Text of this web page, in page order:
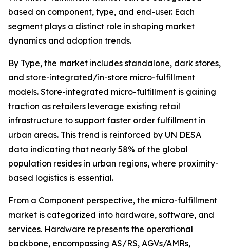
based on component, type, and end-user. Each
segment plays a distinct role in shaping market
dynamics and adoption trends.
By Type, the market includes standalone, dark stores,
and store-integrated/in-store micro-fulfillment
models. Store-integrated micro-fulfillment is gaining
traction as retailers leverage existing retail
infrastructure to support faster order fulfillment in
urban areas. This trend is reinforced by UN DESA
data indicating that nearly 58% of the global
population resides in urban regions, where proximity-
based logistics is essential.
From a Component perspective, the micro-fulfillment
market is categorized into hardware, software, and
services. Hardware represents the operational
backbone, encompassing AS/RS, AGVs/AMRs,